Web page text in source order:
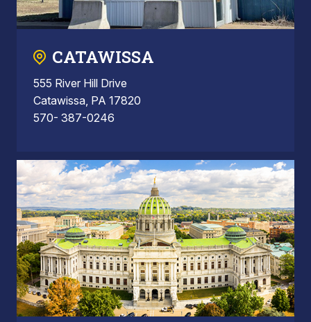
CATAWISSA
555 River Hill Drive
Catawissa, PA 17820
570- 387-0246